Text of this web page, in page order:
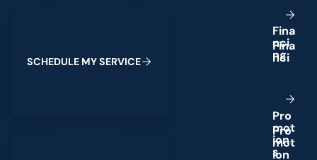
SCHEDULE MYSERVICE
Fina
nci
ng
Pro
mot
ion
s